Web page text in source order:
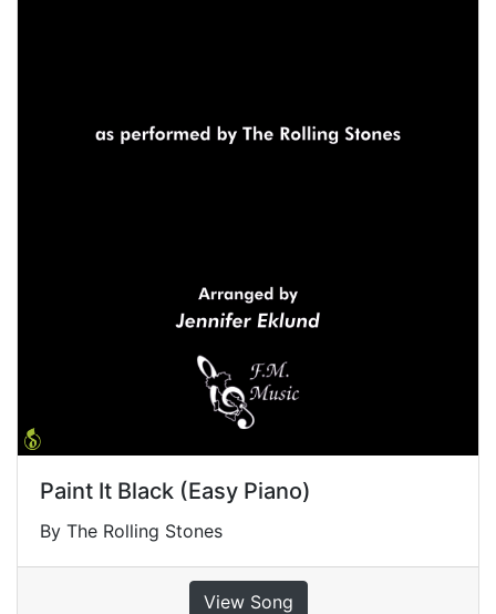
Paint It Black (Easy Piano)
By The Rolling Stones
View Song